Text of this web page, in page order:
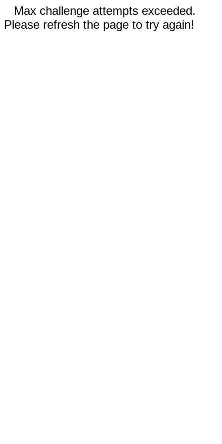
Max challenge attempts exceeded.
Please refresh the page to try again!